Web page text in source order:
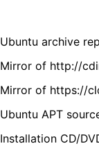
Ubuntu archive
Mirror of http://
Mirror of https://
Ubuntu APT
Installation CD/